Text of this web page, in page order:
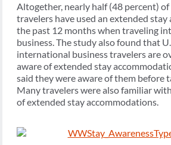
Altogether, nearly half (48 percent) of
travelers have used an extended
the past 12 months when traveling
business. The study also found that
international business travelers are
aware of extended stay
said they were aware of them before
Many travelers were also familiar
of extended stay accommodations.